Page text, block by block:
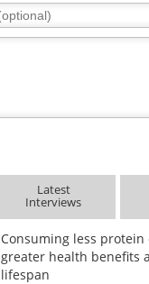
Latest
Interviews
Consuming less protein
greater health benefits
lifespan